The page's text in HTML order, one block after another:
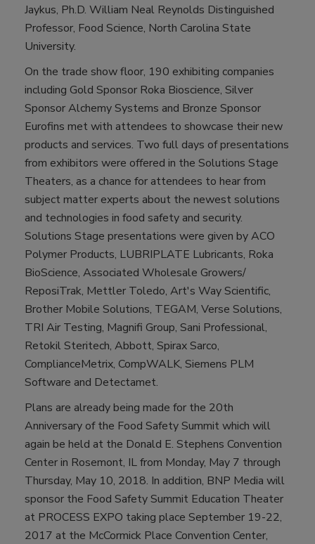
Jaykus, Ph.D. William Neal Reynolds Distinguished
Professor, Food Science, North Carolina State
University.
On the trade show floor, 190 exhibiting companies
including Gold Sponsor Roka Bioscience, Silver
Sponsor Alchemy Systems and Bronze Sponsor
Eurofins met with attendees to showcase their new
products and services. Two full days of presentations
from exhibitors were offered in the Solutions Stage
Theaters, as a chance for attendees to hear from
subject matter experts about the newest solutions
and technologies in food safety and security.
Solutions Stage presentations were given by ACO
Polymer Products, LUBRIPLATE Lubricants, Roka
BioScience, Associated Wholesale Growers/
ReposiTrak, Mettler Toledo, Art's Way Scientific,
Brother Mobile Solutions, TEGAM, Verse Solutions,
TRI Air Testing, Magnifi Group, Sani Professional,
Retokil Steritech, Abbott, Spirax Sarco,
ComplianceMetrix, CompWALK, Siemens PLM
Software and Detectamet.
Plans are already being made for the 20th
Anniversary of the Food Safety Summit which will
again be held at the Donald E. Stephens Convention
Center in Rosemont, IL from Monday, May 7 through
Thursday, May 10, 2018. In addition, BNP Media will
sponsor the Food Safety Summit Education Theater
at PROCESS EXPO taking place September 19-22,
2017 at the McCormick Place Convention Center,